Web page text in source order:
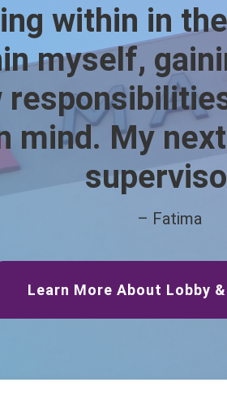
within in
myself,
mind. My
– Fatima
Learn More About Lobby